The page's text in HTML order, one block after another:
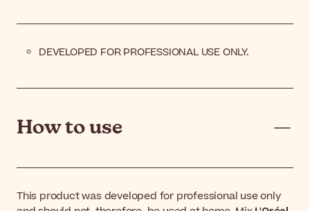
DEVELOPED FOR PROFESSIONAL USE ONLY.
How to use
This product was developed for professional use only